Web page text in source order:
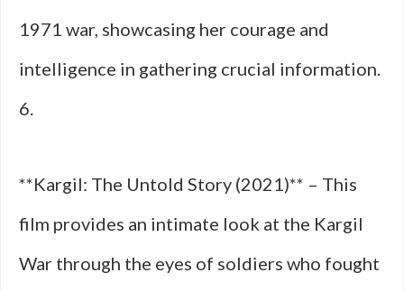
1971 war, showcasing her courage and
intelligence in gathering crucial information.
6.
**Kargil: The Untold Story (2021)** – This
film provides an intimate look at the Kargil
War through the eyes of soldiers who fought